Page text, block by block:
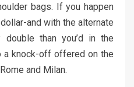
bags. If you happen
and with the alternate
than you’d in the
a knock-off offered on the
and Milan.